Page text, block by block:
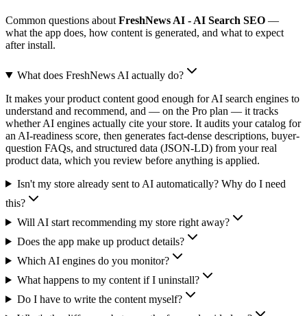
Common questions about FreshNews AI - AI Search SEO —
what the app does, how content is generated, and what to expect
after install.
What does FreshNews AI actually do?
It makes your product content good enough for AI search engines to
understand and recommend, and — on the Pro plan — it tracks
whether AI engines actually cite your store. It audits your catalog for
an AI-readiness score, then generates fact-dense descriptions, buyer-
question FAQs, and structured data (JSON-LD) from your real
product data, which you review before anything is applied.
Isn't my store already sent to AI automatically? Why do I need
this?
Will AI start recommending my store right away?
Does the app make up product details?
Which AI engines do you monitor?
What happens to my content if I uninstall?
Do I have to write the content myself?